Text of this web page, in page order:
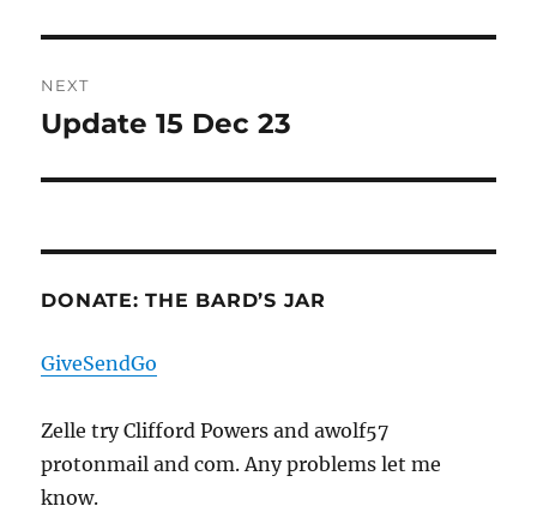
NEXT
Next
Update 15 Dec 23
DONATE: THE BARD’S JAR
GiveSendGo
Zelle try Clifford Powers and awolf57
protonmail and com. Any problems let me
know.